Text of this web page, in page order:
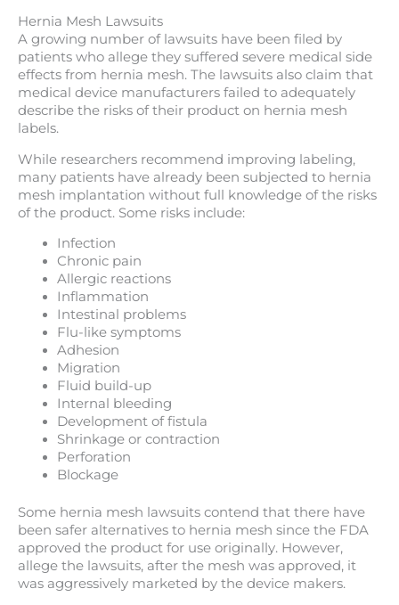
Hernia Mesh Lawsuits
A growing number of lawsuits have been filed by
patients who allege they suffered severe medical side
effects from hernia mesh. The lawsuits also claim that
medical device manufacturers failed to adequately
describe the risks of their product on hernia mesh
labels.
While researchers recommend improving labeling,
many patients have already been subjected to hernia
mesh implantation without full knowledge of the risks
of the product. Some risks include:
Infection
Chronic pain
Allergic reactions
Inflammation
Intestinal problems
Flu-like symptoms
Adhesion
Migration
Fluid build-up
Internal bleeding
Development of fistula
Shrinkage or contraction
Perforation
Blockage
Some hernia mesh lawsuits contend that there have
been safer alternatives to hernia mesh since the FDA
approved the product for use originally. However,
allege the lawsuits, after the mesh was approved, it
was aggressively marketed by the device makers.